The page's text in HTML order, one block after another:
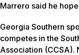
Marrero said he
Georgia Southern
competes in the
Association (CCSA).